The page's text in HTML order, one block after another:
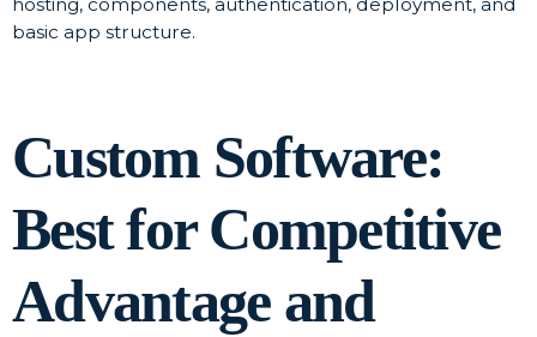
hosting, components, authentication, deployment, and
basic app structure.
Custom Software:
Best for Competitive
Advantage and